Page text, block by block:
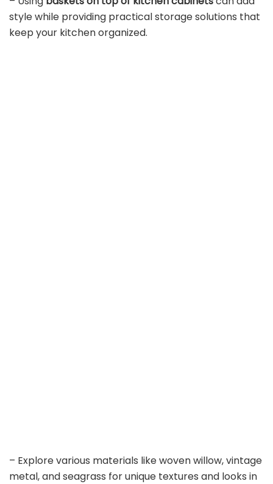
style while providing practical storage solutions that
keep your kitchen organized.
– Explore various materials like woven willow, vintage
metal, and seagrass for unique textures and looks in